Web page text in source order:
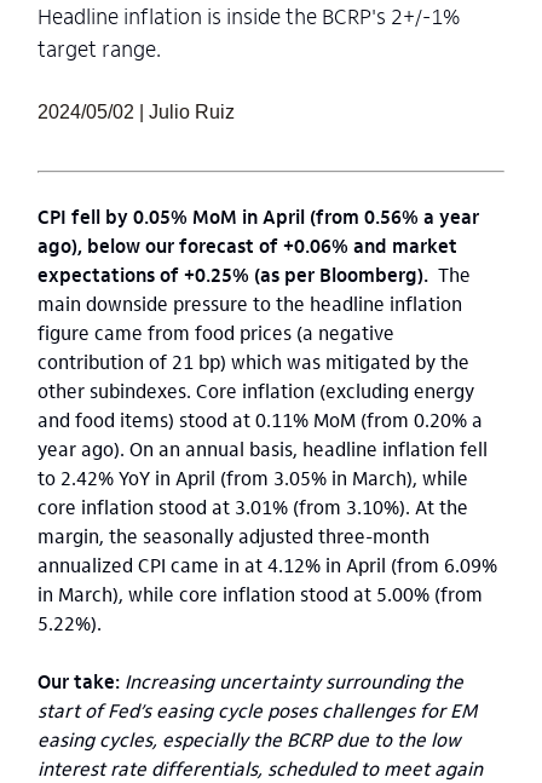
Headline inflation is inside the BCRP's 2+/-1%
target range.
2024/05/02 | Julio Ruiz
CPI fell by 0.05% MoM in April (from 0.56% a year
ago), below our forecast of +0.06% and market
expectations of +0.25% (as per Bloomberg). The
main downside pressure to the headline inflation
figure came from food prices (a negative
contribution of 21 bp) which was mitigated by the
other subindexes. Core inflation (excluding energy
and food items) stood at 0.11% MoM (from 0.20% a
year ago). On an annual basis, headline inflation fell
to 2.42% YoY in April (from 3.05% in March), while
core inflation stood at 3.01% (from 3.10%). At the
margin, the seasonally adjusted three-month
annualized CPI came in at 4.12% in April (from 6.09%
in March), while core inflation stood at 5.00% (from
5.22%).
Our take: Increasing uncertainty surrounding the
start of Fed’s easing cycle poses challenges for EM
easing cycles, especially the BCRP due to the low
interest rate differentials, scheduled to meet again